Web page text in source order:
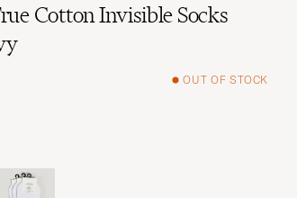
Cotton Invisible Socks
OUT OF STOCK